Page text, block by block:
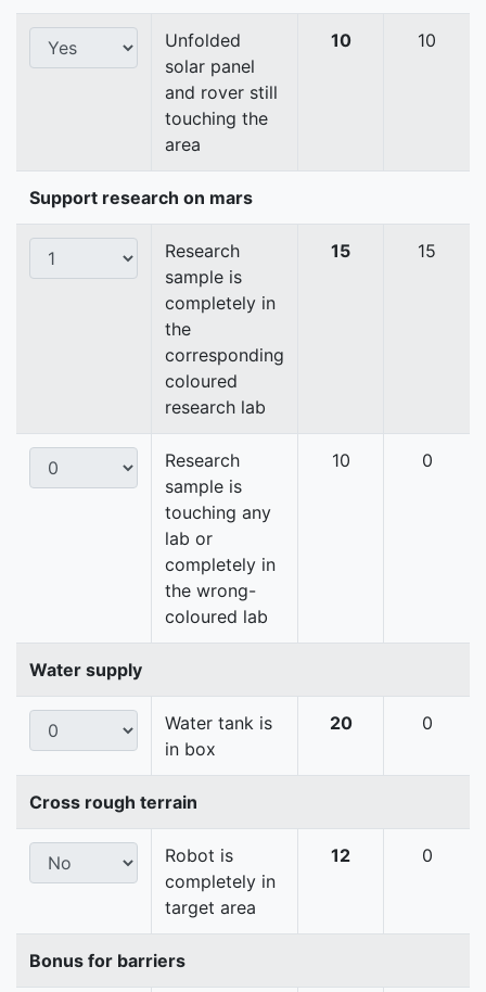
Unfolded
solar panel
and rover still
touching the
area
10 10
Support research on mars
Research
sample is
completely in
the
corresponding
coloured
research lab
15 15
Research
sample is
touching any
lab or
completely in
the wrong-
coloured lab
10 0
Water supply
Water tank is
in box
20 0
Cross rough terrain
Robot is
completely in
target area
12 0
Bonus for barriers